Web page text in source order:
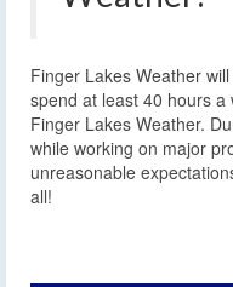
Finger Lakes Weather
spend at least 40 hours
Finger Lakes Weather.
while working on major
unreasonable
all!